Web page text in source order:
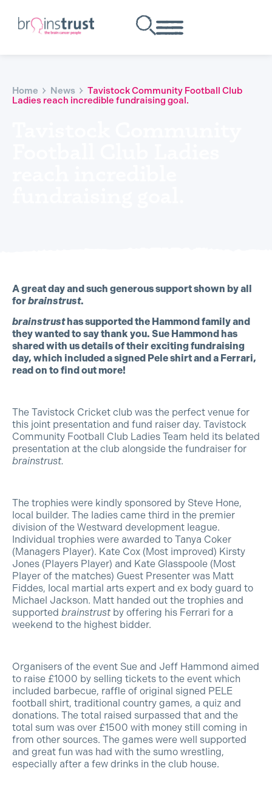
Home News
Tavistock Community Football Club
Ladies reach incredible fundraising goal.
A great day and such generous support shown by all
forbrainstrust.
brainstrusthas supported the Hammond family and
they wanted to say thank you. Sue Hammond has
shared with us details of their exciting fundraising
day, which included a signed Pele shirt and a Ferrari,
read on to find out more!
The Tavistock Cricket club was the perfect venue for
this joint presentation and fund raiser day. Tavistock
Community Football Club Ladies Team held its belated
presentation at the club alongside the fundraiser for
brainstrust.
The trophies were kindly sponsored by Steve Hone,
local builder. The ladies came third in the premier
division of the Westward development league.
Individual trophies were awarded to Tanya Coker
(Managers Player). Kate Cox (Most improved) Kirsty
Jones (Players Player) and Kate Glasspoole (Most
Player of the matches) Guest Presenter was Matt
Fiddes, local martial arts expert and ex body guard to
Michael Jackson. Matt handed out the trophies and
supported brainstrustby offering his Ferrari for a
weekend to the highest bidder.
Organisers of the event Sue and Jeff Hammond aimed
to raise £1000 by selling tickets to the event which
included barbecue, raffle of original signed PELE
football shirt, traditional country games, a quiz and
donations. The total raised surpassed that and the
total sum was over £1500 with money still coming in
from other sources. The games were well supported
and great fun was had with the sumo wrestling,
especially after a few drinks in the club house.